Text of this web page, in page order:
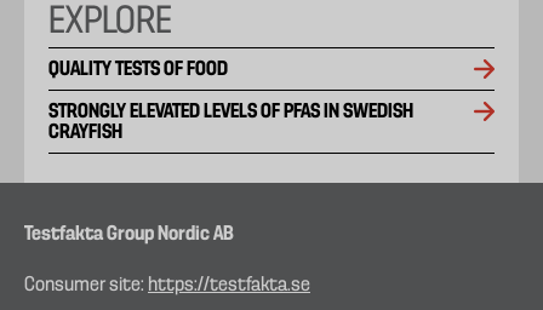
EXPLORE
QUALITY TESTS OF FOOD
STRONGLY ELEVATED LEVELS OF PFAS IN SWEDISH
CRAYFISH
Testfakta Group Nordic AB
Consumer site: https://testfakta.se